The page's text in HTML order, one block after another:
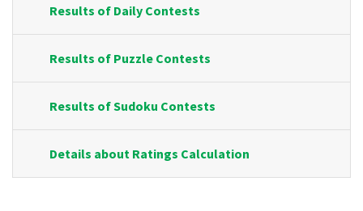
Results of Daily Contests
Results of Puzzle Contests
Results of Sudoku Contests
Details about Ratings Calculation